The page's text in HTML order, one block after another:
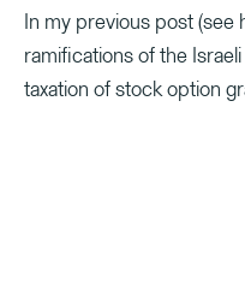
In my previous post (see
ramifications of the
taxation of stock option